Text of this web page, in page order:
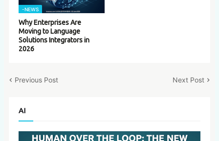
-NEWS
Why Enterprises Are
Moving to Language
Solutions Integrators in
2026
Previous Post Next Post
AI